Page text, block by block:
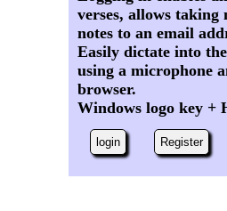
verses, allows taking
notes to an email
Easily dictate into
using a microphone
browser.
Windows logo key +
login Register